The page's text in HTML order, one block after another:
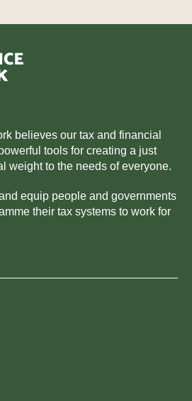
believes our tax and financial
tools for creating a just
weight to the needs of everyone.
equip people and governments
their tax systems to work for